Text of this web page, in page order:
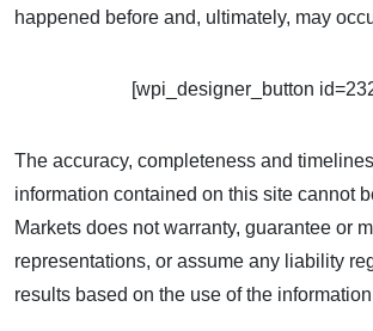
happened before and, ultimately, may
[wpi_designer_button
The accuracy, completeness and
information contained on this site cannot
Markets does not warranty, guarantee or
representations, or assume any liability
results based on the use of the